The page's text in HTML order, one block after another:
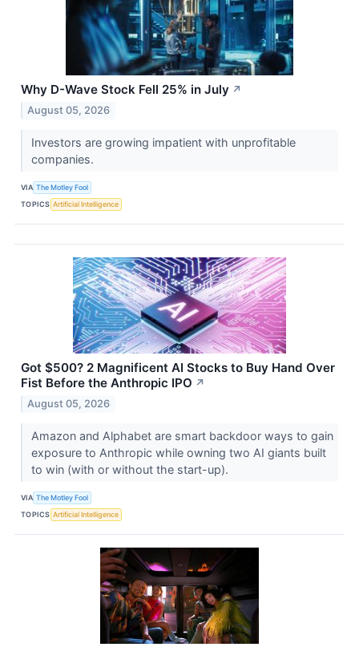
Why D-Wave Stock Fell 25% in July ↗
August 05, 2026
Investors are growing impatient with unprofitable
companies.
VIA The Motley Fool
TOPICS Artificial Intelligence
Got $500? 2 Magnificent AI Stocks to Buy Hand Over
Fist Before the Anthropic IPO ↗
August 05, 2026
Amazon and Alphabet are smart backdoor ways to gain
exposure to Anthropic while owning two AI giants built
to win (with or without the start-up).
VIA The Motley Fool
TOPICS Artificial Intelligence